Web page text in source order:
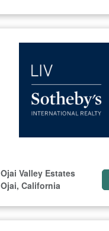
Ojai Valley Estates
Ojai, California